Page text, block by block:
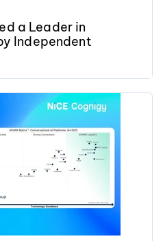
a Leader in
Independent